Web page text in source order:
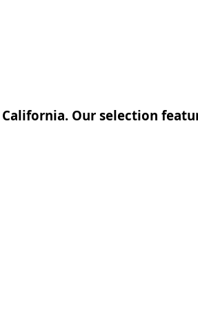
Our selection